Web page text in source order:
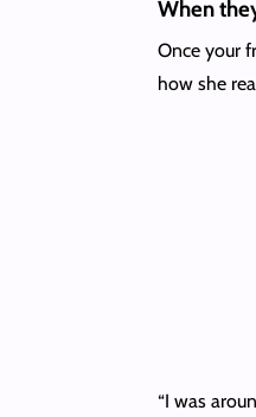
When
Once your
how she
“I was